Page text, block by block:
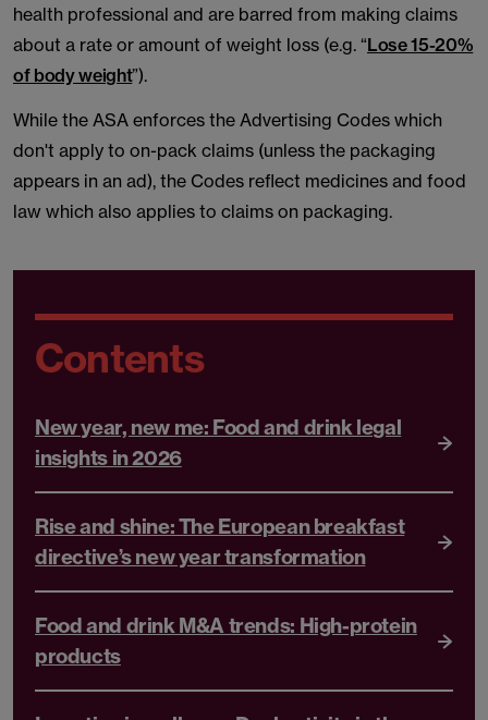
health professional and are barred from making claims
about a rate or amount of weight loss (e.g. “Lose 15-20%
of body weight”).
While the ASA enforces the Advertising Codes which
don't apply to on-pack claims (unless the packaging
appears in an ad), the Codes reflect medicines and food
law which also applies to claims on packaging.
Contents
New year, new me: Food and drink legal
insights in 2026
Rise and shine: The European breakfast
directive’s new year transformation
Food and drink M&A trends: High-protein
products